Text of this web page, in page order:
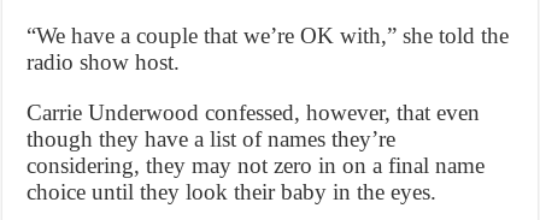
“We have a couple that we’re OK with,” she told the
radio show host.
Carrie Underwood confessed, however, that even
though they have a list of names they’re
considering, they may not zero in on a final name
choice until they look their baby in the eyes.